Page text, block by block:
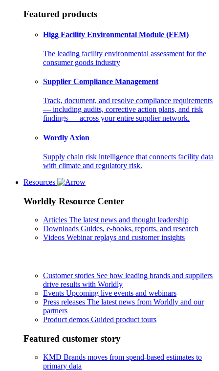
Featured products
Higg Facility Environmental Module (FEM)
The leading facility environmental assessment for the
consumer goods industry
Supplier Compliance Management
Track, document, and resolve compliance requirements
— including audits, corrective action plans, and risk
findings — across your entire supplier network.
Wordly Axion
Supply chain risk intelligence that connects facility data
with climate and regulatory risk.
Resources
Worldly Resource Center
Articles The latest news and thought leadership
Downloads Guides, e-books, reports, and research
Videos Webinar replays and customer insights
Customer stories See how leading brands and suppliers
drive results with Worldly
Events Upcoming live events and webinars
Press releases The latest news from Worldly and our
partners
Product demos Guided product tours
Featured customer story
KMD Brands moves from spend-based estimates to
primary data